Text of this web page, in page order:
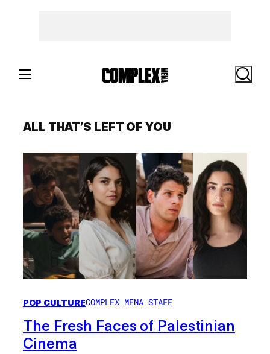
ALL THAT’S LEFT OF YOU
POP CULTURECOMPLEX MENA STAFF
The Fresh Faces of Palestinian
Cinema